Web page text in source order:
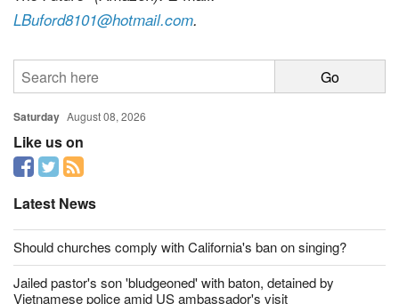
The Future" (Amazon). E-mail:
Saturday August 08, 2026
Like us on
Latest News
Should churches comply with California's ban on singing?